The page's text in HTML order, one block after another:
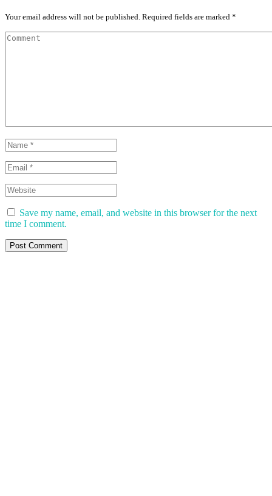
Your email address will not be published. Required fields are marked *
Save my name, email, and website in this browser for the next
time I comment.